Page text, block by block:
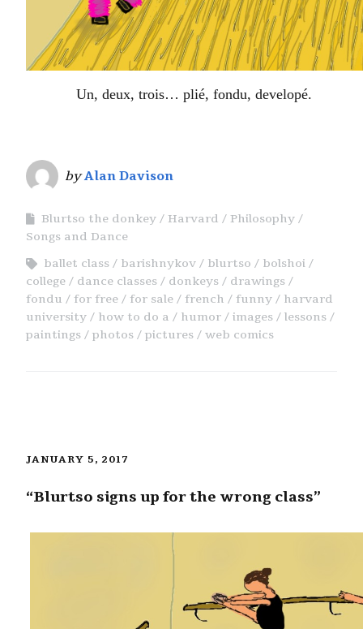
Un, deux, trois… plié, fondu, developé.
byAlan Davison
Blurtso the donkey Harvard
Philosophy
Songs and Dance
ballet class
barishnykov blurtso
bolshoi
college
dance classes donkeys
drawings
fondu
for free for sale french funny
harvard
university
how to do a humor images
lessons
paintings
photos pictures web comics
JANUARY 5, 2017
“Blurtso signs up for the wrong class”